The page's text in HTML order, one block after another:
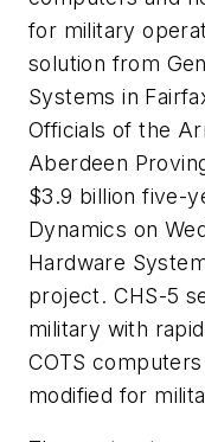
for military
solution from
Systems in
Officials of the
Aberdeen
$3.9 billion five-
Dynamics on
Hardware
project. CHS-5
military with
COTS
modified for